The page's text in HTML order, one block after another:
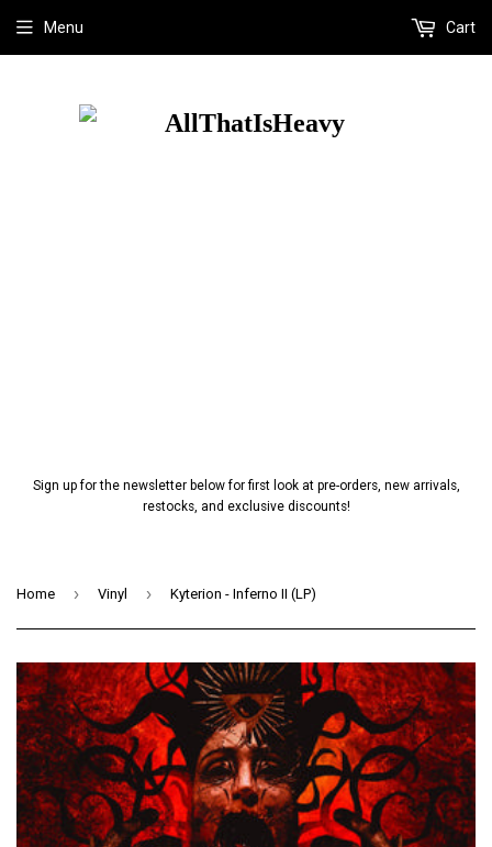
Sign up for the newsletter below for first look at pre-orders, new arrivals,
restocks, and exclusive discounts!
Menu Cart
Home › Vinyl › Kyterion - Inferno II (LP)